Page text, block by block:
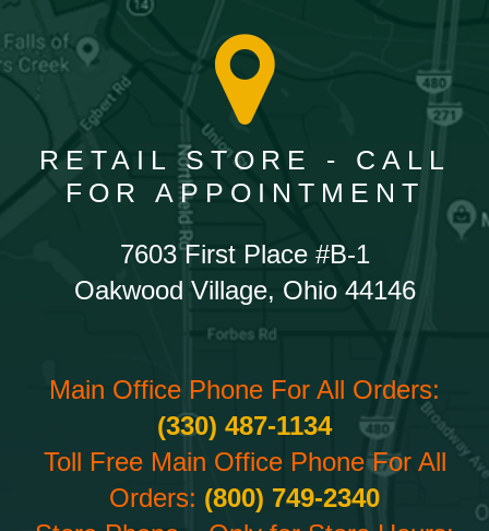
RETAIL STORE - CALL
FOR APPOINTMENT
7603 First Place #B-1
Oakwood Village, Ohio 44146
Main Office Phone For All Orders:
(330) 487-1134
Toll Free Main Office Phone For All
Orders: (800) 749-2340